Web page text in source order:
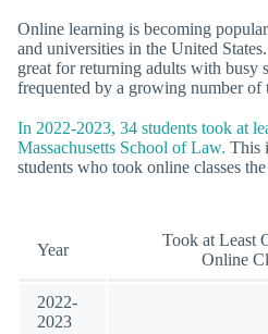
Online learning is becoming
and universities in the United
great for returning adults with busy
frequented by a growing number of
In 2022-2023, 34 students took at
Massachusetts School of Law. This
students who took online classes
Year
Took at Least
Online
2022-
2023